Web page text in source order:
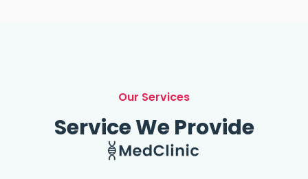
Our Services
Service We Provide